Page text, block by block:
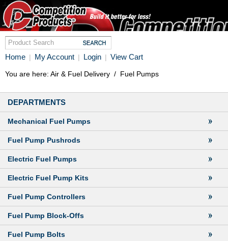
Home | My Account | Login | View Cart
You are here: Air & Fuel Delivery / Fuel Pumps
DEPARTMENTS
Mechanical Fuel Pumps
Fuel Pump Pushrods
Electric Fuel Pumps
Electric Fuel Pump Kits
Fuel Pump Controllers
Fuel Pump Block-Offs
Fuel Pump Bolts